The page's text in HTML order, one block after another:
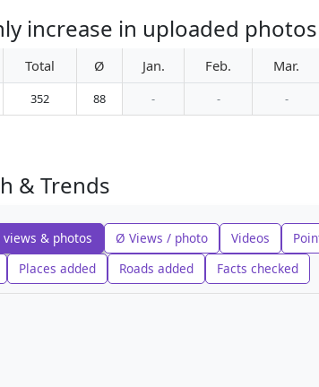
increase in uploaded
Total Ø Jan. Feb. Mar.
352 88 - - -
& Trends
views & photos Ø Views / photo Videos
Places added Roads added Facts checked